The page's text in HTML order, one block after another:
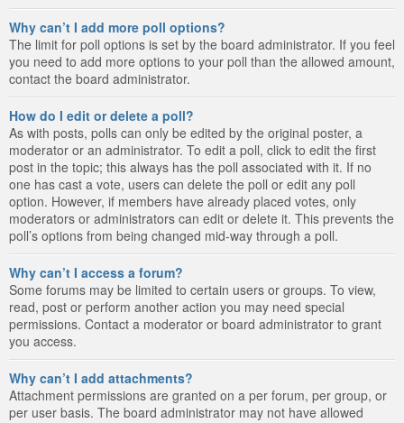
Why can’t I add more poll options?
The limit for poll options is set by the board administrator. If you feel
you need to add more options to your poll than the allowed amount,
contact the board administrator.
How do I edit or delete a poll?
As with posts, polls can only be edited by the original poster, a
moderator or an administrator. To edit a poll, click to edit the first
post in the topic; this always has the poll associated with it. If no
one has cast a vote, users can delete the poll or edit any poll
option. However, if members have already placed votes, only
moderators or administrators can edit or delete it. This prevents the
poll’s options from being changed mid-way through a poll.
Why can’t I access a forum?
Some forums may be limited to certain users or groups. To view,
read, post or perform another action you may need special
permissions. Contact a moderator or board administrator to grant
you access.
Why can’t I add attachments?
Attachment permissions are granted on a per forum, per group, or
per user basis. The board administrator may not have allowed